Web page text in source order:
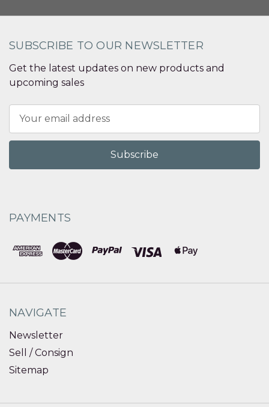
SUBSCRIBE TO OUR NEWSLETTER
Get the latest updates on new products and
upcoming sales
Address
PAYMENTS
NAVIGATE
Newsletter
Sell / Consign
Sitemap